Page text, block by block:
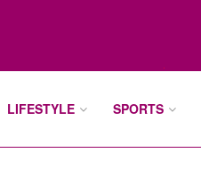
LIFESTYLE SPORTS